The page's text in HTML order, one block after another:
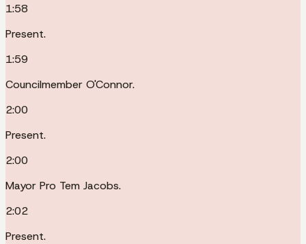
1:58
Present.
1:59
Councilmember O'Connor.
2:00
Present.
2:00
Mayor Pro Tem Jacobs.
2:02
Present.